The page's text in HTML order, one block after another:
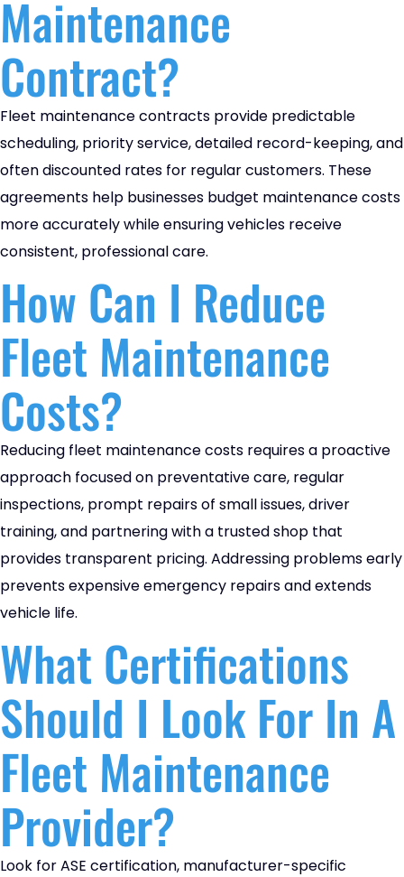
Maintenance
Contract?
Fleet maintenance contracts provide predictable
scheduling, priority service, detailed record-keeping, and
often discounted rates for regular customers. These
agreements help businesses budget maintenance costs
more accurately while ensuring vehicles receive
consistent, professional care.
How Can I Reduce
Fleet Maintenance
Costs?
Reducing fleet maintenance costs requires a proactive
approach focused on preventative care, regular
inspections, prompt repairs of small issues, driver
training, and partnering with a trusted shop that
provides transparent pricing. Addressing problems early
prevents expensive emergency repairs and extends
vehicle life.
What Certifications
Should I Look For In A
Fleet Maintenance
Provider?
Look for ASE certification, manufacturer-specific